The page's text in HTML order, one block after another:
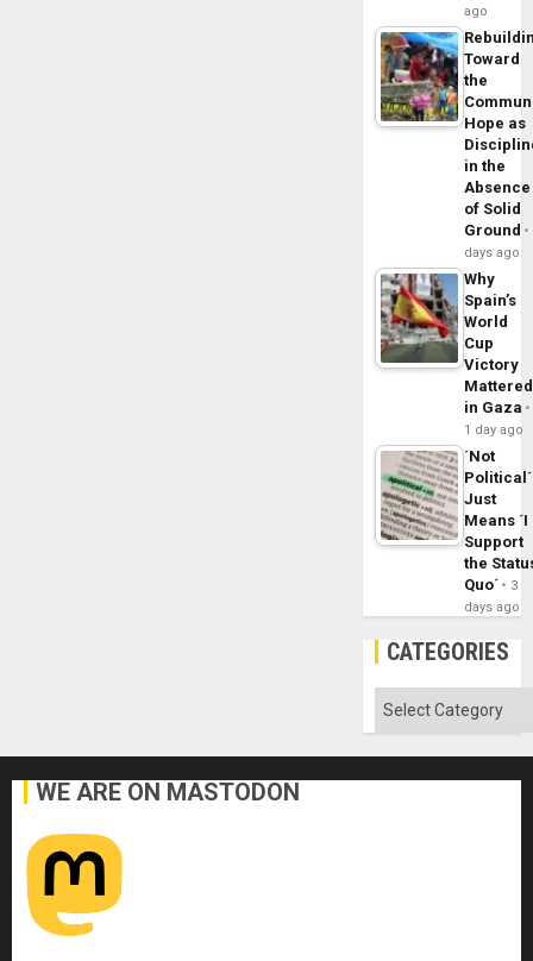
ago
Toward
the
Hope as
in the
Absence
of Solid
Ground
days ago
Why
Spain’s
World
Cup
Victory
Mattered
in Gaza
1 day ago
´Not
Political´
Just
Means ´I
Support
the
Quo´
3
days ago
CATEGORIES
Categories
WE ARE ON MASTODON